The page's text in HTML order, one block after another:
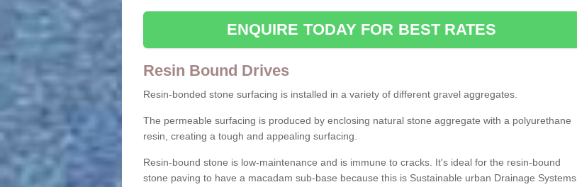
ENQUIRE TODAY FOR BEST RATES
Resin Bound Drives
Resin-bonded stone surfacing is installed in a variety of different gravel aggregates.
The permeable surfacing is produced by enclosing natural stone aggregate with a polyurethane
resin, creating a tough and appealing surfacing.
Resin-bound stone is low-maintenance and is immune to cracks. It's ideal for the resin-bound
stone paving to have a macadam sub-base because this is Sustainable urban Drainage Systems